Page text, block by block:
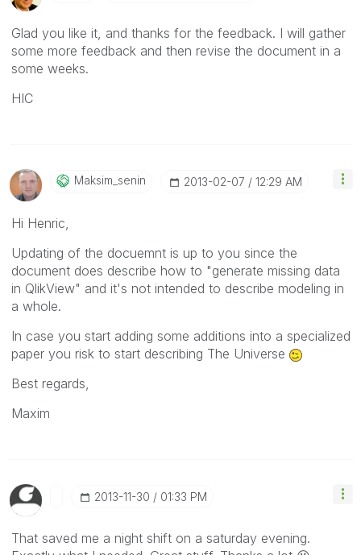
Glad you like it, and thanks for the feedback. I will gather
some more feedback and then revise the document in a
some weeks.
HIC
Maksim_senin ‎2013-02-07 12:29 AM
Hi Henric,
Updating of the docuemnt is up to you since the
document does describe how to "generate missing data
in QlikView" and it's not intended to describe modeling in
a whole.
In case you start adding some additions into a specialized
paper you risk to start describing The Universe
Best regards,
Maxim
‎2013-11-30 01:33 PM
That saved me a night shift on a saturday evening.